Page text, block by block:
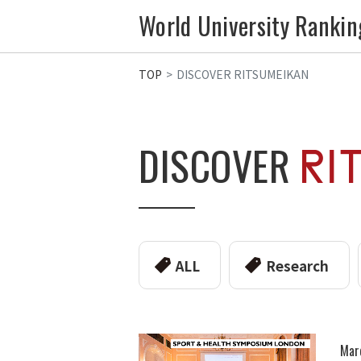
World University
TOP DISCOVER RITSUMEIKAN
DISCOVER
ALL Research